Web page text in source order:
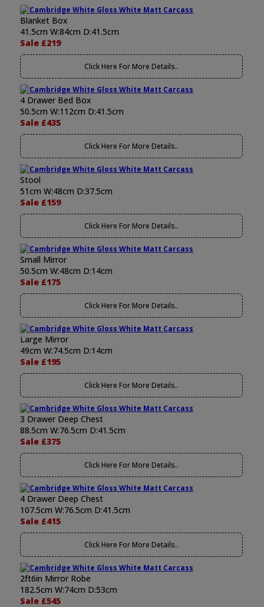
Blanket Box
41.5cm W:84cm D:41.5cm
Sale £219
Click Here For More Details..
4 Drawer Bed Box
50.5cm W:112cm D:41.5cm
Sale £435
Click Here For More Details..
Stool
51cm W:48cm D:37.5cm
Sale £159
Click Here For More Details..
Small Mirror
50.5cm W:48cm D:14cm
Sale £175
Click Here For More Details..
Large Mirror
49cm W:74.5cm D:14cm
Sale £195
Click Here For More Details..
3 Drawer Deep Chest
88.5cm W:76.5cm D:41.5cm
Sale £375
Click Here For More Details..
4 Drawer Deep Chest
107.5cm W:76.5cm D:41.5cm
Sale £415
Click Here For More Details..
2ft6in Mirror Robe
182.5cm W:74cm D:53cm
Sale £545